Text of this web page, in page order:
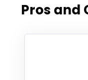
Pros and